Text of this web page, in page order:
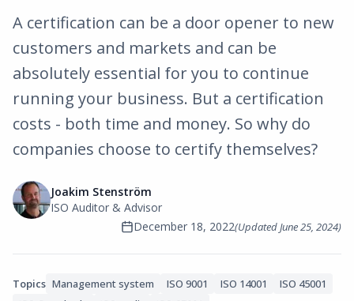
A certification can be a door opener to new
customers and markets and can be
absolutely essential for you to continue
running your business. But a certification
costs - both time and money. So why do
companies choose to certify themselves?
Joakim Stenström
ISO Auditor & Advisor
December 18, 2022(UpdatedJune 25, 2024)
Topics Management system ISO 9001 ISO 14001
ISO 45001